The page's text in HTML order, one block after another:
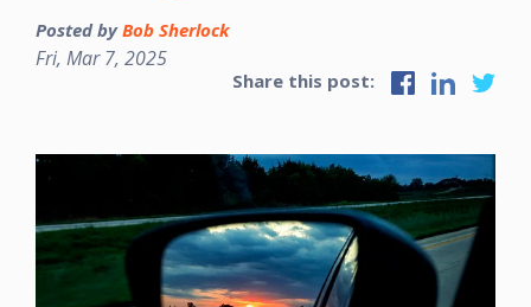
Posted byBob Sherlock
Fri, Mar 7, 2025
Share this post: